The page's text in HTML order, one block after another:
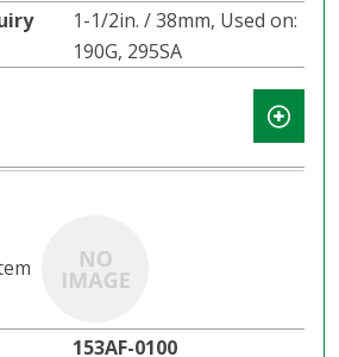
1-1/2in. / 38mm, Used on:
190G, 295SA
153AF-0100